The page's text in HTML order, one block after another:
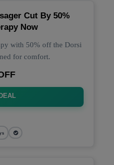
Cut By 50%
Now
with 50% off the Dorsi
for comfort.